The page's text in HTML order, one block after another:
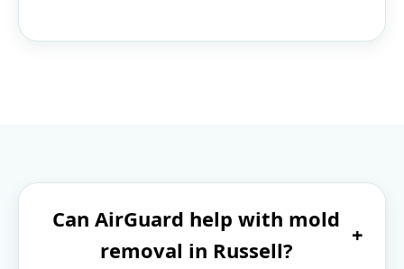
Can AirGuard help with mold
removal in Russell?
+